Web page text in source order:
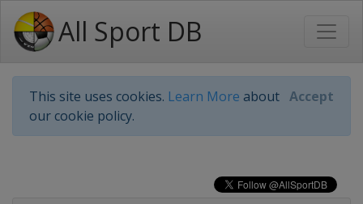
All Sport DB
This site uses cookies. Learn More about
our cookie policy.
Accept